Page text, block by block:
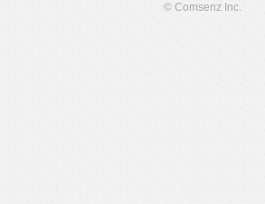
© Comsenz Inc.